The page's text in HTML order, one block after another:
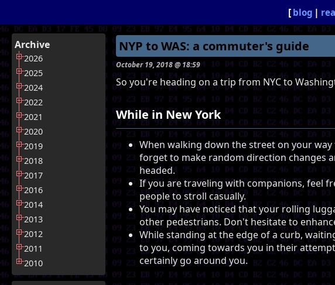
blog
Archive
2026
2025
2024
2022
2021
2020
2019
2018
2017
2016
2014
2013
2012
2011
2010
NYP to WAS: a commuter's guide
October 19, 2018 @ 18:59
So you're heading on a trip from NYC to
While in New York
When walking down the street on your
forget to make random direction changes
headed.
If you are traveling with companions, feel
people to stroll casually.
You may have noticed that your rolling
other pedestrians. Don't hesitate to
While standing at the edge of a curb,
to you, coming towards you in their
certainly go around you.